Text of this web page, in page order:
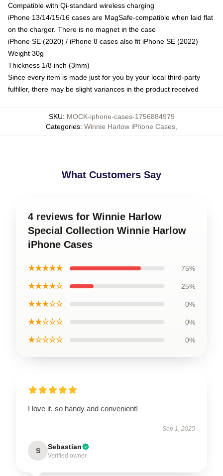
Compatible with Qi-standard wireless charging
iPhone 13/14/15/16 cases are MagSafe-compatible when laid flat
on the charger. There is no magnet in the case
iPhone SE (2020) / iPhone 8 cases also fit iPhone SE (2022)
Weight 30g
Thickness 1/8 inch (3mm)
Since every item is made just for you by your local third-party
fulfiller, there may be slight variances in the product received
SKU: MOCK-iphone-cases-1756884979
Categories: Winnie Harlow iPhone Cases
What Customers Say
4 reviews for Winnie Harlow
Special Collection Winnie Harlow
iPhone Cases
★★★★★ 75%
★★★★☆ 25%
★★★☆☆ 0%
★★☆☆☆ 0%
★☆☆☆☆ 0%
I love it, so handy and convenient!
Sep 1, 2025
S Sebastian
Verified owner